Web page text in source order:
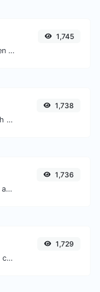
Reverse the letters in a given sentence or paragraph with ease.
1,745
Generate a SHA-3/384 hash for any string input.
1,738
Remove all the emojis from any given text with ease.
1,736
The easiest way to select a color from the color wheel and get the results in any format.
1,729